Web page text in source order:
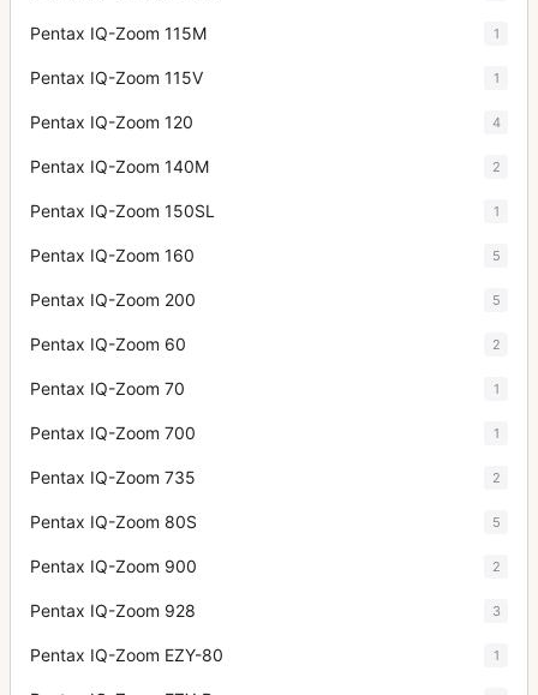
Pentax IQ-Zoom 115M 1
Pentax IQ-Zoom 115V 1
Pentax IQ-Zoom 120 4
Pentax IQ-Zoom 140M 2
Pentax IQ-Zoom 150SL 1
Pentax IQ-Zoom 160 5
Pentax IQ-Zoom 200 5
Pentax IQ-Zoom 60 2
Pentax IQ-Zoom 70 1
Pentax IQ-Zoom 700 1
Pentax IQ-Zoom 735 2
Pentax IQ-Zoom 80S 5
Pentax IQ-Zoom 900 2
Pentax IQ-Zoom 928 3
Pentax IQ-Zoom EZY-80 1